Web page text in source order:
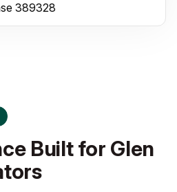
389328
Built for Glen